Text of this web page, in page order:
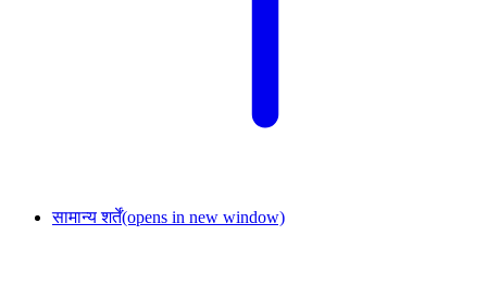
सामान्य शर्तें(opens in new window)